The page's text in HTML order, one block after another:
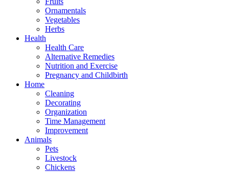
Ornamentals
Vegetables
Herbs
Health
Health Care
Alternative Remedies
Nutrition and Exercise
Pregnancy and Childbirth
Home
Cleaning
Decorating
Organization
Time Management
Improvement
Animals
Pets
Livestock
Chickens